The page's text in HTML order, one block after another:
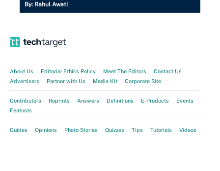
By: Rahul Awati
About Us Editorial Ethics Policy Meet The Editors
Contact Us
Advertisers
Partner with Us Media Kit Corporate Site
Contributors Reprints Answers Definitions E-Products
Events
Features
Guides Opinions Photo Stories Quizzes Tips Tutorials Videos